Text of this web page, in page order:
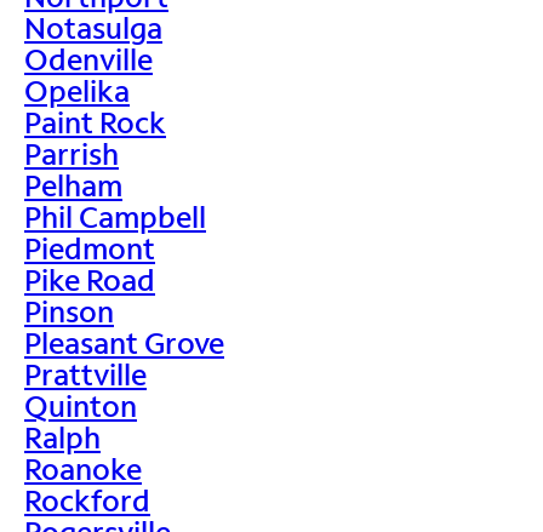
Notasulga
Odenville
Opelika
Paint Rock
Parrish
Pelham
Phil Campbell
Piedmont
Pike Road
Pinson
Pleasant Grove
Prattville
Quinton
Ralph
Roanoke
Rockford